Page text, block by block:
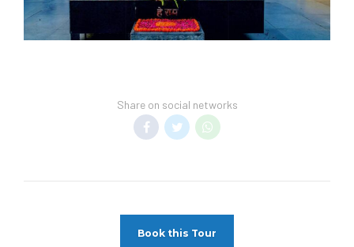
Share on social networks
Book this Tour